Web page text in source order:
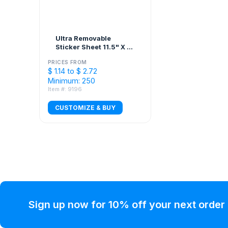
Ultra Removable
Sticker Sheet 11.5" X 7"
PRICES FROM
$ 1.14 to $ 2.72
Minimum: 250
Item #: 9196
CUSTOMIZE & BUY
Sign up now for 10% off your next order